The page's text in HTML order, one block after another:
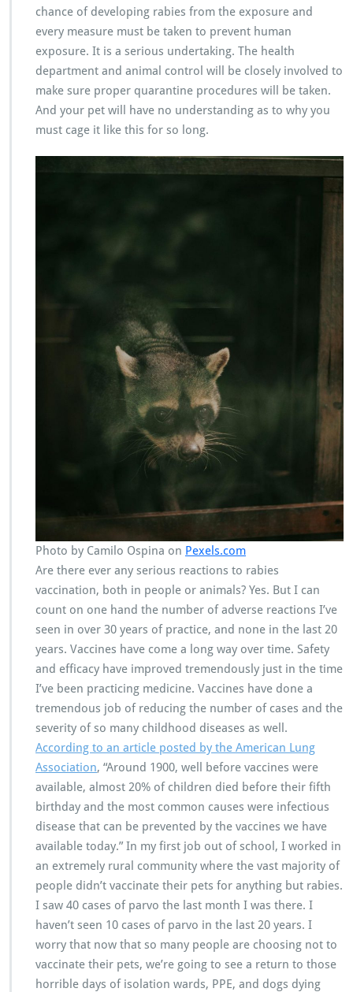
chance of developing rabies from the exposure and
every measure must be taken to prevent human
exposure. It is a serious undertaking. The health
department and animal control will be closely involved to
make sure proper quarantine procedures will be taken.
And your pet will have no understanding as to why you
must cage it like this for so long.
Photo by Camilo Ospina on Pexels.com
Are there ever any serious reactions to rabies
vaccination, both in people or animals? Yes. But I can
count on one hand the number of adverse reactions I’ve
seen in over 30 years of practice, and none in the last 20
years. Vaccines have come a long way over time. Safety
and efficacy have improved tremendously just in the time
I’ve been practicing medicine. Vaccines have done a
tremendous job of reducing the number of cases and the
severity of so many childhood diseases as well.
According to an article posted by the American Lung
Association, “Around 1900, well before vaccines were
available, almost 20% of children died before their fifth
birthday and the most common causes were infectious
disease that can be prevented by the vaccines we have
available today.” In my first job out of school, I worked in
an extremely rural community where the vast majority of
people didn’t vaccinate their pets for anything but rabies.
I saw 40 cases of parvo the last month I was there. I
haven’t seen 10 cases of parvo in the last 20 years. I
worry that now that so many people are choosing not to
vaccinate their pets, we’re going to see a return to those
horrible days of isolation wards, PPE, and dogs dying